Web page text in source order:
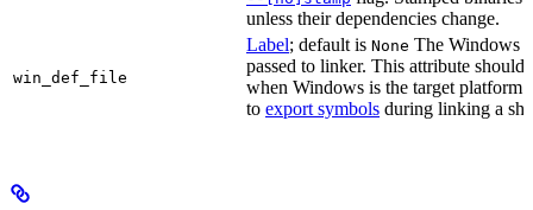
unless their dependencies change.
win_def_file
Label; default is None The Windows
passed to linker. This attribute should
when Windows is the target platform.
to export symbols during linking a